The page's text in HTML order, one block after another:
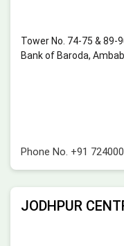
Tower No. 74-75 & 89-
Bank of Baroda,
Phone No. +91
JODHPUR